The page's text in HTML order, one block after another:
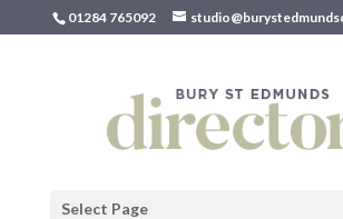
01284 765092
Select Page